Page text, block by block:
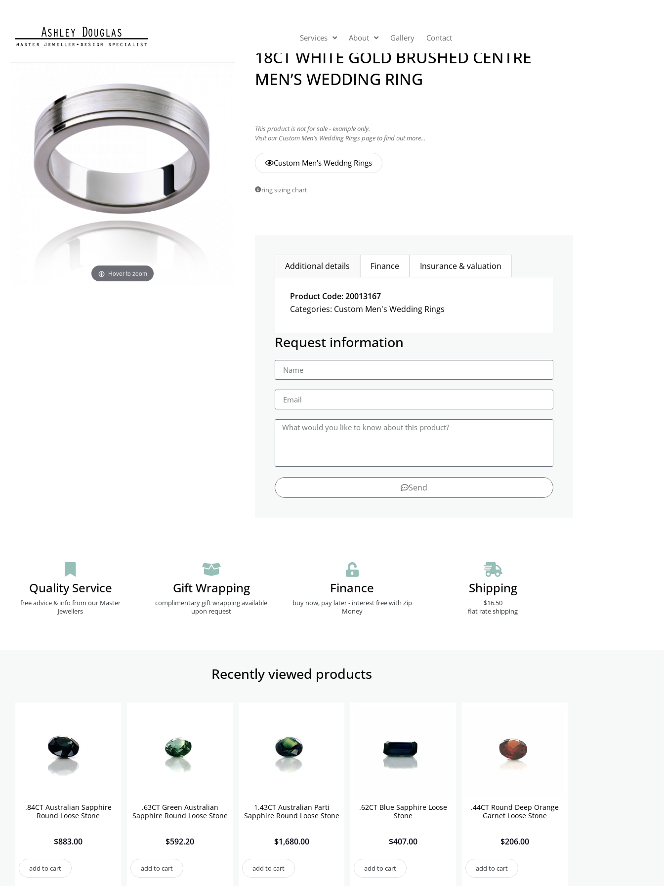
Services About Gallery Contact
Hover to zoom
18CT WHITE GOLD BRUSHED CENTRE
MEN’S WEDDING RING
This product is not for sale - example only.
Visit our Custom Men's Wedding Rings page to find out more...
Custom Men's Weddng Rings
ring sizing chart
Additional details Finance Insurance & valuation
Product Code: 20013167
Categories: Custom Men's Wedding Rings
Request information
Send
Quality Service
free advice & info from our Master
Jewellers
Gift Wrapping
complimentary gift wrapping available
upon request
Finance
buy now, pay later - interest free with Zip
Money
Shipping
$16.50
flat rate shipping
Recently viewed products​
.84CT Australian Sapphire
Round Loose Stone
$883.00
add to cart
.63CT Green Australian
Sapphire Round Loose Stone
$592.20
add to cart
1.43CT Australian Parti
Sapphire Round Loose Stone
$1,680.00
add to cart
.62CT Blue Sapphire Loose
Stone
$407.00
add to cart
.44CT Round Deep Orange
Garnet Loose Stone
$206.00
add to cart